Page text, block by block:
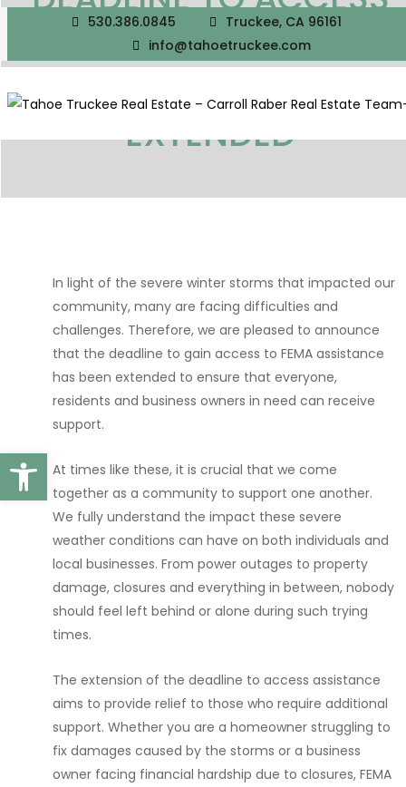
530.386.0845
Truckee, CA 96161
info@tahoetruckee.com
FEMA ASSISTANCE DUE
TO WINTER STORMS
EXTENDED
In light of the severe winter storms that impacted our
community, many are facing difficulties and
challenges. Therefore, we are pleased to announce
that the deadline to gain access to FEMA assistance
has been extended to ensure that everyone,
residents and business owners in need can receive
support.
At times like these, it is crucial that we come
together as a community to support one another.
We fully understand the impact these severe
weather conditions can have on both individuals and
local businesses. From power outages to property
damage, closures and everything in between, nobody
should feel left behind or alone during such trying
times.
The extension of the deadline to access assistance
aims to provide relief to those who require additional
support. Whether you are a homeowner struggling to
fix damages caused by the storms or a business
owner facing financial hardship due to closures, FEMA
Open toolbar